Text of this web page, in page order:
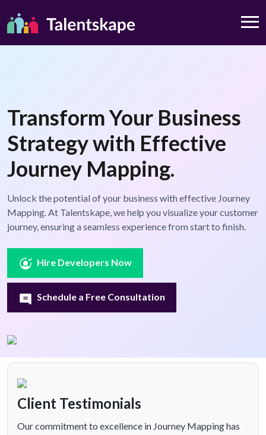
Transform Your Business
Strategy with Effective
Journey Mapping.
Unlock the potential of your business with effective Journey
Mapping. At Talentskape, we help you visualize your customer
journey, ensuring a seamless experience from start to finish.
Hire Developers Now
Schedule a Free Consultation
Client Testimonials
Our commitment to excellence in Journey Mapping has